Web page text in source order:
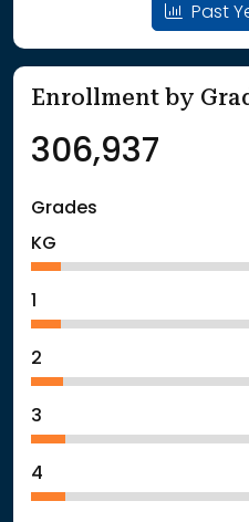
Past
Enrollment by
306,937
Grades
KG
2
3
4